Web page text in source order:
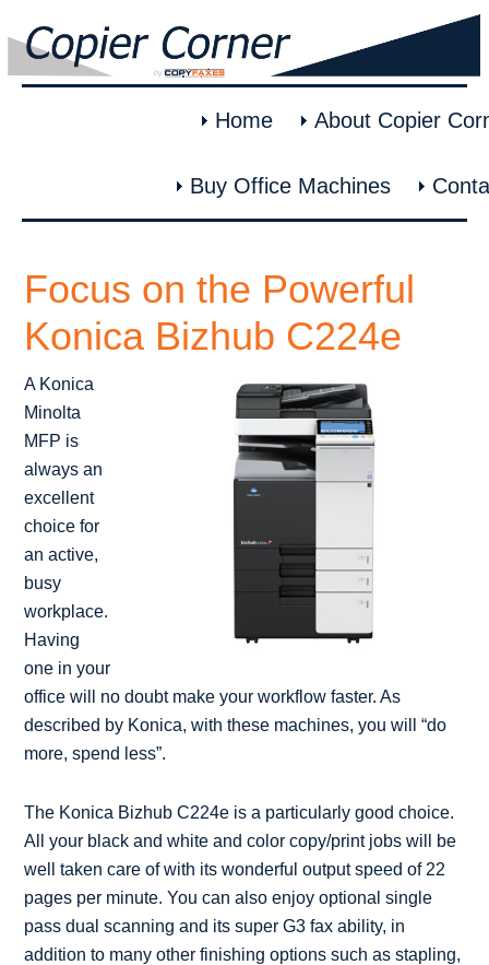
Home About Copier
Buy Office Machines
Focus on the Powerful
Konica Bizhub C224e
A Konica
Minolta
MFP is
always an
excellent
choice for
an active,
busy
workplace.
Having
one in your
office will no doubt make your workflow faster. As
described by Konica, with these machines, you will “do
more, spend less”.
The Konica Bizhub C224e is a particularly good choice.
All your black and white and color copy/print jobs will be
well taken care of with its wonderful output speed of 22
pages per minute. You can also enjoy optional single
pass dual scanning and its super G3 fax ability, in
addition to many other finishing options such as stapling,